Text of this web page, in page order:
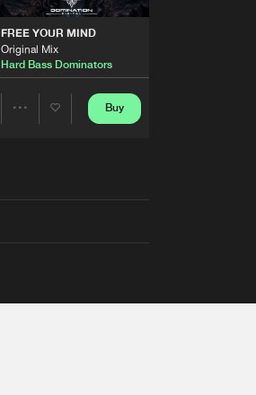
FREE YOUR MIND
Original Mix
Hard Bass Dominators
Buy